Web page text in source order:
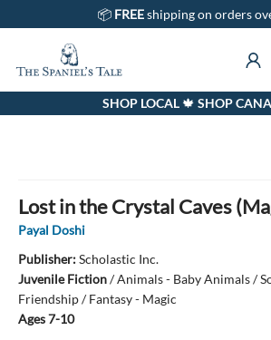
📦 FREEshipping on orders
The Spaniel's Tale Bookstore
SHOP LOCAL 🍁 SHOP
Lost in the Crystal Caves
Payal Doshi
Publisher:Scholastic Inc.
Juvenile Fiction/Animals - Baby Animals /
Friendship / Fantasy - Magic
Ages 7-10